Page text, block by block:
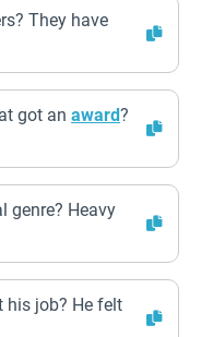
They have
got an award?
genre? Heavy
his job? He felt